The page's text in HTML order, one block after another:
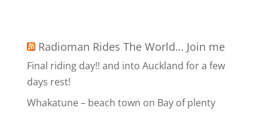
Radioman Rides The World… Join me
Final riding day!! and into Auckland for a few
days rest!
Whakatune – beach town on Bay of plenty